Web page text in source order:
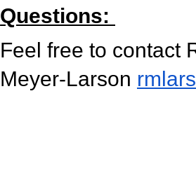
Questions:
Feel free to contact
Meyer-Larson